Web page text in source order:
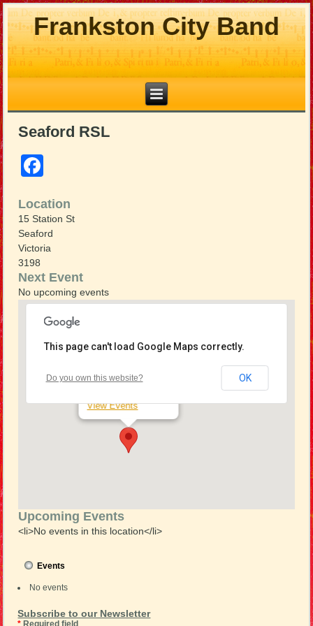
Frankston City Band
Seaford RSL
Location
15 Station St
Seaford
Victoria
3198
Next Event
No upcoming events
View Events
This page can't load Google Maps correctly.
Do you own this website? OK
Upcoming Events
<li>No events in this location</li>
Events
No events
Subscribe to our Newsletter